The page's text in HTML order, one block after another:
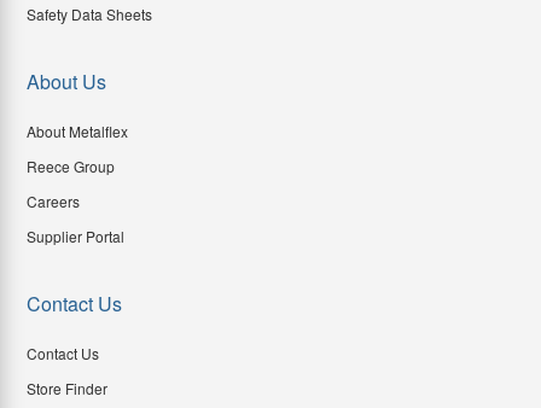
Safety Data Sheets
About Us
About Metalflex
Reece Group
Careers
Supplier Portal
Contact Us
Contact Us
Store Finder